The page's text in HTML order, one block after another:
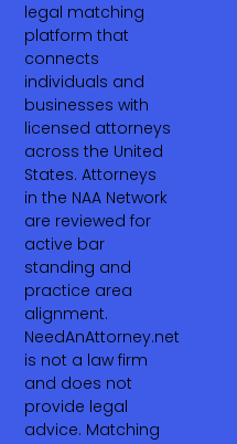
legal matching
platform that
connects
individuals and
businesses with
licensed attorneys
across the United
States. Attorneys
in the NAA Network
are reviewed for
active bar
standing and
practice area
alignment.
NeedAnAttorney.net
is not a law firm
and does not
provide legal
advice. Matching